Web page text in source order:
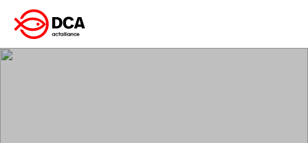
Skip
to
content